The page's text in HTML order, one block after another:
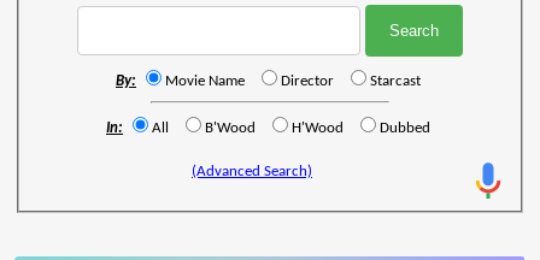
By: Movie Name Director Starcast
In: All B'Wood H'Wood Dubbed
(Advanced Search)